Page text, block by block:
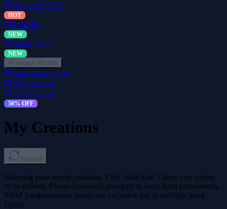
Hunyuan3D V3
HOT
Tripo3D
NEW
Rodin V2.5
NEW
AI Image Models
Nano Banana Pro
My Creations
Upgrade Plan
50% OFF
My Creations
Refresh
Showing your recent creations. Files older than 7 days may expire
or be deleted. Please download promptly to keep them permanently.
SAM 3 segmentation results are excluded due to multiple mask
layers.